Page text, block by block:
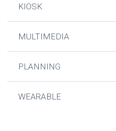
KIOSK
MULTIMEDIA
PLANNING
WEARABLE